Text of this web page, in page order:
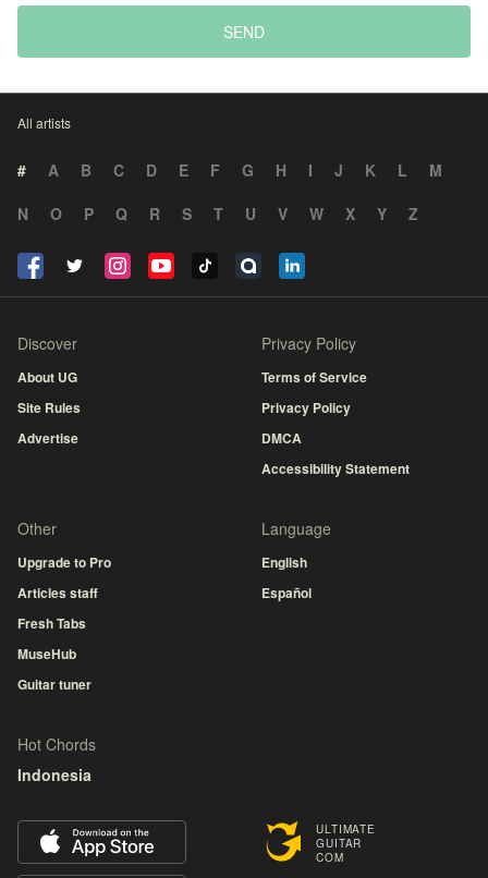
SEND
All artists
# A B C D E F G H I J K L
M
N
O P Q R S T U V W X Y Z
ULTIMATE
GUITAR
COM
Discover
About UG
Site Rules
Advertise
Privacy Policy
Terms of Service
Privacy Policy
DMCA
Accessibility Statement
Other
Upgrade to Pro
Articles staff
Fresh Tabs
MuseHub
Guitar tuner
Language
English
Español
Hot Chords
Indonesia